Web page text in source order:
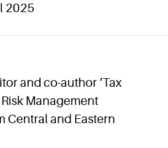
2025
and co-author ‘Tax
Management
Central and Eastern